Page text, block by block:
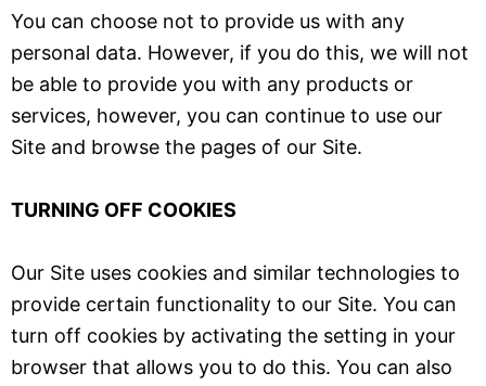
You can choose not to provide us with any
personal data. However, if you do this, we will not
be able to provide you with any products or
services, however, you can continue to use our
Site and browse the pages of our Site.
TURNING OFF COOKIES
Our Site uses cookies and similar technologies to
provide certain functionality to our Site. You can
turn off cookies by activating the setting in your
browser that allows you to do this. You can also